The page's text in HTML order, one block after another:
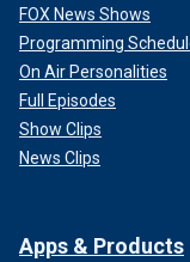
relationships with
Vulture. "I was
FOX News Shows
Programming
On Air Personalities
Full Episodes
Show Clips
News Clips
Apps & Products